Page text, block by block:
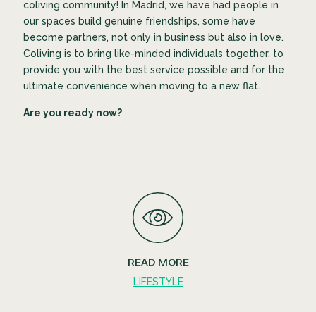
coliving community! In Madrid, we have had people in
our spaces build genuine friendships, some have
become partners, not only in business but also in love.
Coliving is to bring like-minded individuals together, to
provide you with the best service possible and for the
ultimate convenience when moving to a new flat.
Are you ready now?
READ MORE
LIFESTYLE